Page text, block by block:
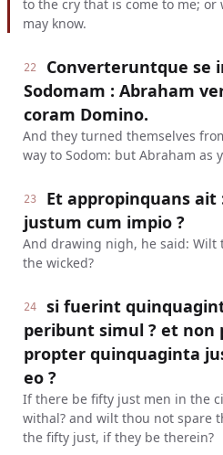
to the cry that is come to me;
may know.
22
Converteruntque se
Sodomam : Abraham
coram Domino.
And they turned themselves
way to Sodom: but Abraham as
23
Et appropinquans
justum cum impio ?
And drawing nigh, he said:
the wicked?
24
si fuerint
peribunt simul ? et non
propter quinquaginta
eo ?
If there be fifty just men in the
withal? and wilt thou not spare
the fifty just, if they be therein?